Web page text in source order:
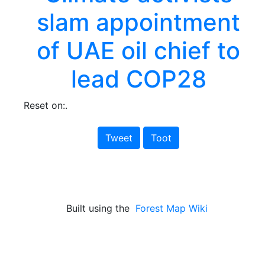
slam appointment
of UAE oil chief to
lead COP28
Reset on:.
Tweet Toot
Built using the Forest Map Wiki